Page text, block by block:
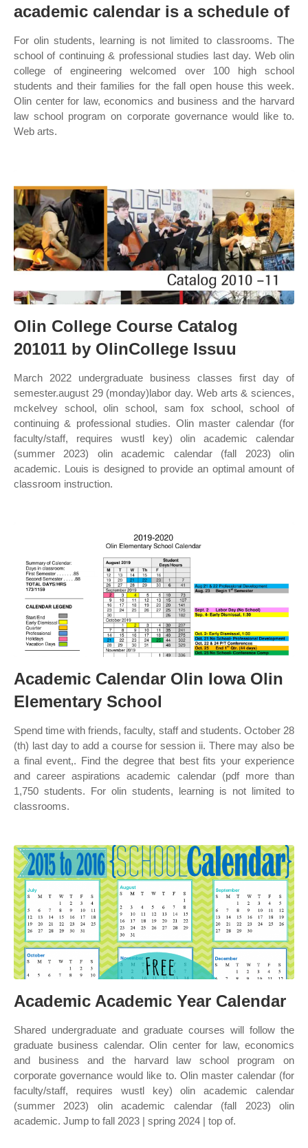
academic calendar is a schedule of
For olin students, learning is not limited to classrooms. The
school of continuing & professional studies last day. Web olin
college of engineering welcomed over 100 high school
students and their families for the fall open house this week.
Olin center for law, economics and business and the harvard
law school program on corporate governance would like to.
Web arts.
Olin College Course Catalog
201011 by OlinCollege Issuu
March 2022 undergraduate business classes first day of
semester.august 29 (monday)labor day. Web arts & sciences,
mckelvey school, olin school, sam fox school, school of
continuing & professional studies. Olin master calendar (for
faculty/staff, requires wustl key) olin academic calendar
(summer 2023) olin academic calendar (fall 2023) olin
academic. Louis is designed to provide an optimal amount of
classroom instruction.
Academic Calendar Olin Iowa Olin
Elementary School
Spend time with friends, faculty, staff and students. October 28
(th) last day to add a course for session ii. There may also be
a final event,. Find the degree that best fits your experience
and career aspirations academic calendar (pdf more than
1,750 students. For olin students, learning is not limited to
classrooms.
Academic Academic Year Calendar
Shared undergraduate and graduate courses will follow the
graduate business calendar. Olin center for law, economics
and business and the harvard law school program on
corporate governance would like to. Olin master calendar (for
faculty/staff, requires wustl key) olin academic calendar
(summer 2023) olin academic calendar (fall 2023) olin
academic. Jump to fall 2023 | spring 2024 | top of.